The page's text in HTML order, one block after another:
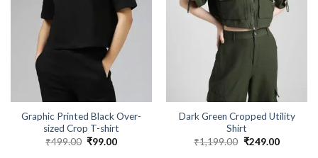
Graphic Printed Black Over-
sized Crop T-shirt
₹499.00 Original
₹99.00
Dark Green Cropped Utility
Shirt
₹1,199.00 Original
₹249.00Current